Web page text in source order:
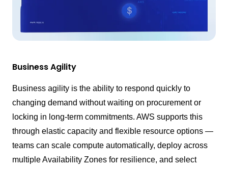
Business Agility
Business agility is the ability to respond quickly to
changing demand without waiting on procurement or
locking in long-term commitments. AWS supports this
through elastic capacity and flexible resource options —
teams can scale compute automatically, deploy across
multiple Availability Zones for resilience, and select